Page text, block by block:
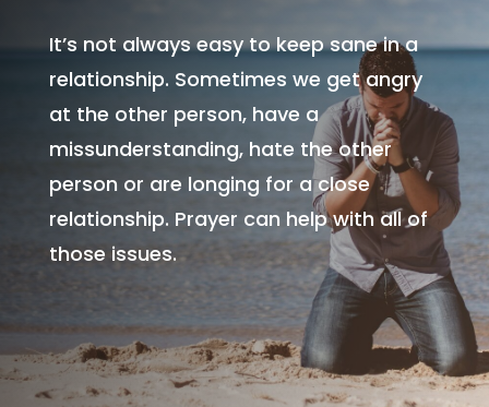
It’s not always easy to keep sane in a
relationship. Sometimes we get angry
at the other person, have a
missunderstanding, hate the other
person or are longing for a close
relationship. Prayer can help with all of
those issues.